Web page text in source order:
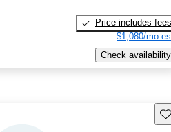
Price includes fees
$1,080/mo
Check availability